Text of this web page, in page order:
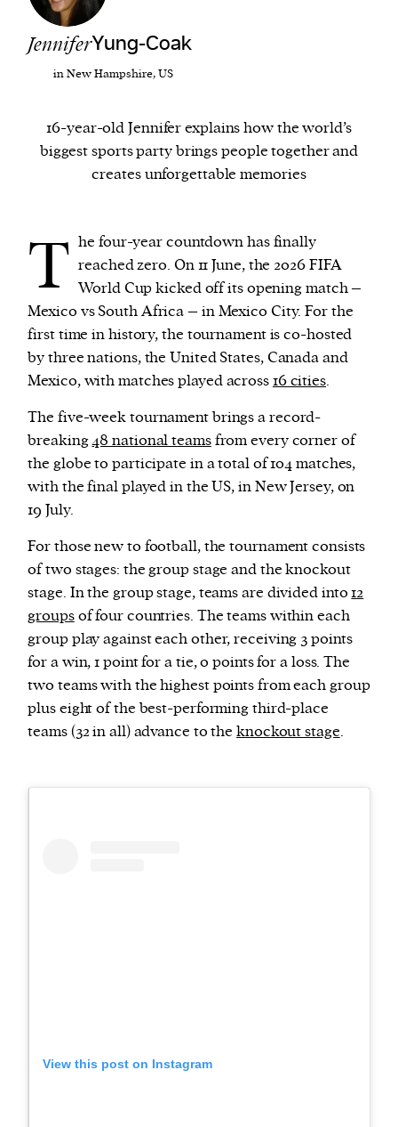
We and our partners may store and access
personal data such as cookies, device identifiers
process such data to personalise content and ads,
provide social media features and analyse our
traffic.
JenniferYung-Coak
in New Hampshire, US
16-year-old Jennifer explains how the world’s
biggest sports party brings people together and
creates unforgettable memories
T he four-year countdown has finally
reached zero. On 11 June, the 2026 FIFA
World Cup kicked off its opening match –
Mexico vs South Africa – in Mexico City. For the
first time in history, the tournament is co-hosted
by three nations, the United States, Canada and
Mexico, with matches played across16 cities.
The five-week tournament brings a record-
breaking48 national teamsfrom every corner of
the globe to participate in a total of 104 matches,
with the final played in the US, in New Jersey, on
19 July.
For those new to football, the tournament consists
of two stages: the group stage and the knockout
stage. In the group stage, teams are divided into12
groupsof four countries. The teams within each
group play against each other, receiving 3 points
for a win, 1 point for a tie, 0 points for a loss. The
two teams with the highest points from each group
plus eight of the best-performing third-place
teams (32 in all) advance to theknockout stage.
View this post on Instagram